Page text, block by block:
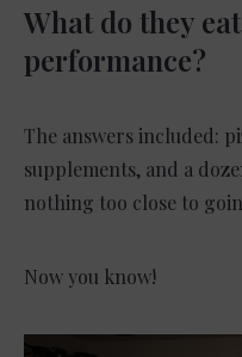
What do they
performance?
The answers included:
supplements, and a
nothing too close to
Now you know!